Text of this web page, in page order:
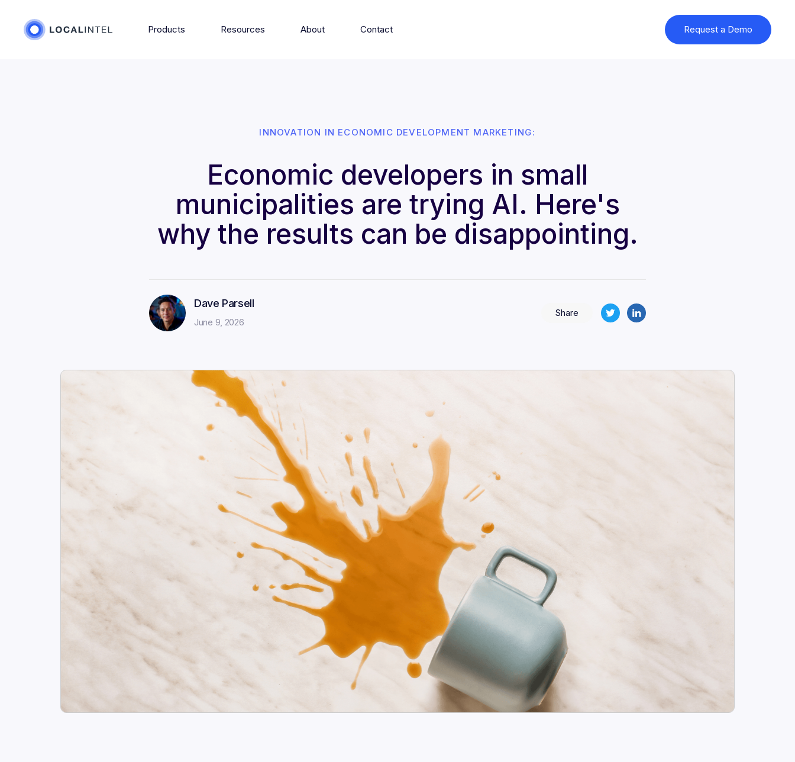
Products Resources About Contact Request a Demo
INNOVATION IN ECONOMIC DEVELOPMENT MARKETING:
Economic developers in small
municipalities are trying AI. Here's
why the results can be disappointing.
Dave Parsell
June 9, 2026
Share